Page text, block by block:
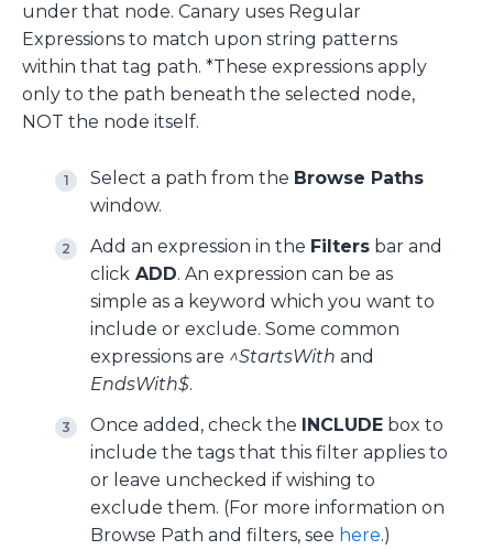
under that node. Canary uses Regular
Expressions to match upon string patterns
within that tag path. *These expressions apply
only to the path beneath the selected node,
NOT the node itself.
Select a path from the Browse Paths
window.
Add an expression in the Filters bar and
click ADD. An expression can be as
simple as a keyword which you want to
include or exclude. Some common
expressions are ^StartsWith and
EndsWith$.
Once added, check the
INCLUDE box to
include the tags that this filter applies to
or leave unchecked if wishing to
exclude them. (For more information on
Browse Path and filters, see here.)